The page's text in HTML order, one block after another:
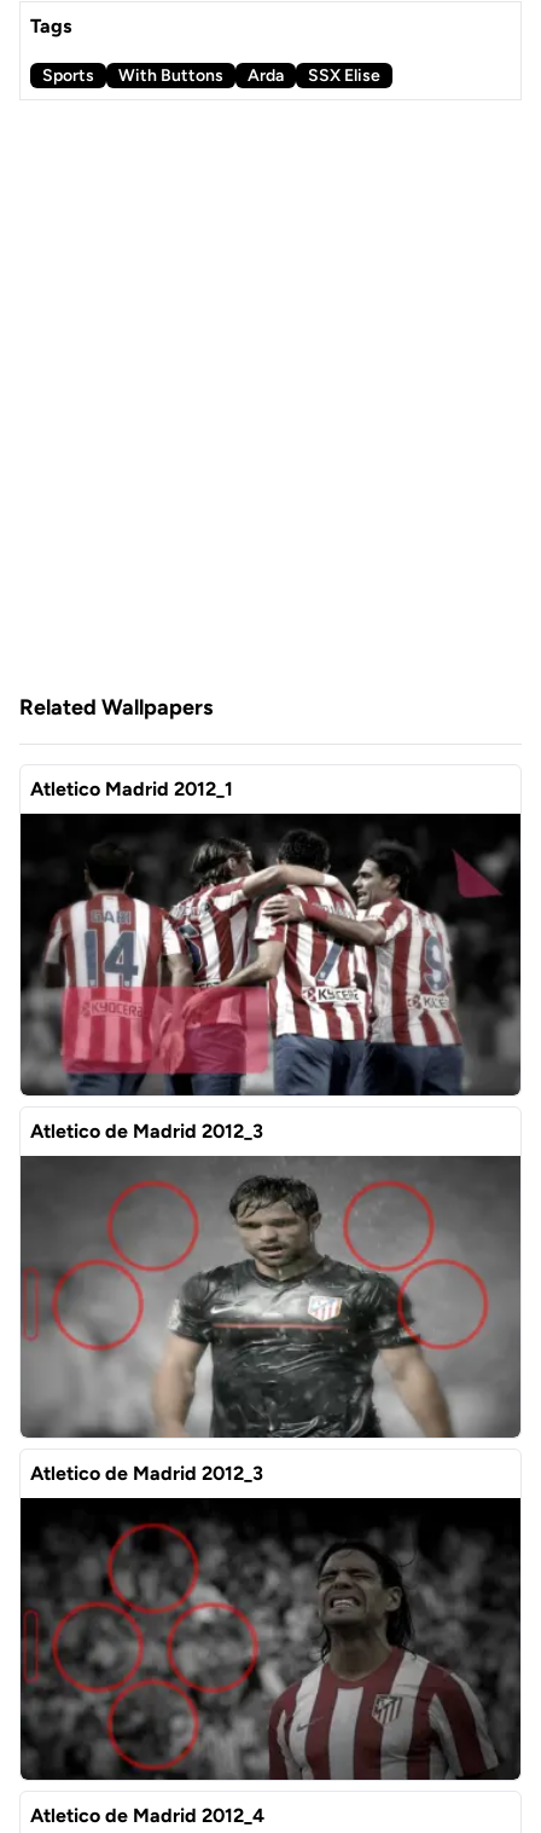
Tags
Sports With Buttons Arda SSX Elise
Related Wallpapers
Atletico Madrid 2012_1
Atletico de Madrid 2012_3
Atletico de Madrid 2012_3
Atletico de Madrid 2012_4